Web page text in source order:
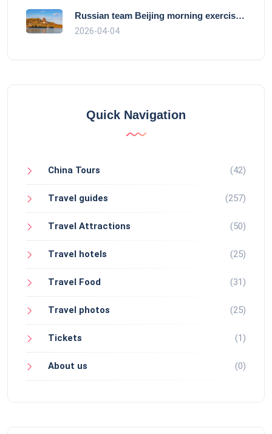
Russian team Beijing morning exercise gu
2026-04-04
Quick Navigation
China Tours (42)
Travel guides (257)
Travel Attractions (50)
Travel hotels (25)
Travel Food (31)
Travel photos (25)
Tickets (1)
About us (0)